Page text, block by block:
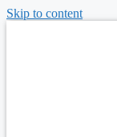
Skip to content